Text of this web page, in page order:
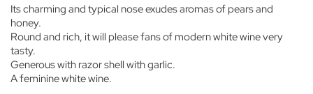
Its charming and typical nose exudes aromas of pears and
honey.
Round and rich, it will please fans of modern white wine very
tasty.
Generous with razor shell with garlic.
A feminine white wine.